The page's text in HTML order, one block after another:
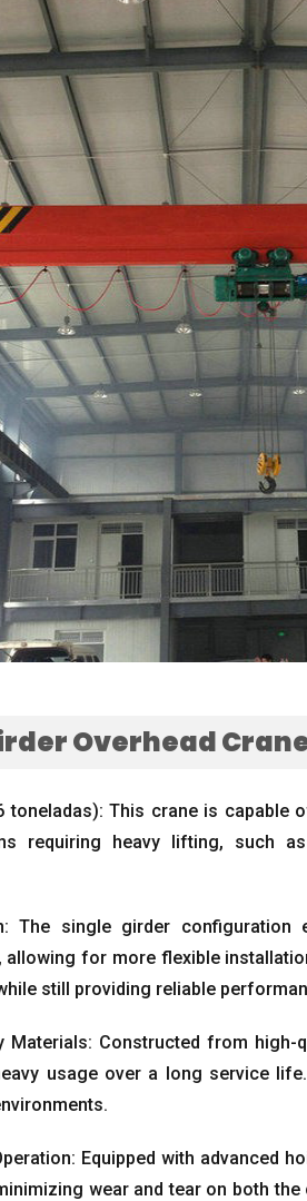
Overhead
toneladas): This crane is capable
requiring heavy lifting, such
: The single girder configuration
, allowing for more flexible
still providing reliable
Materials: Constructed from high-
usage over a long service life.
.
: Equipped with advanced
wear and tear on both the